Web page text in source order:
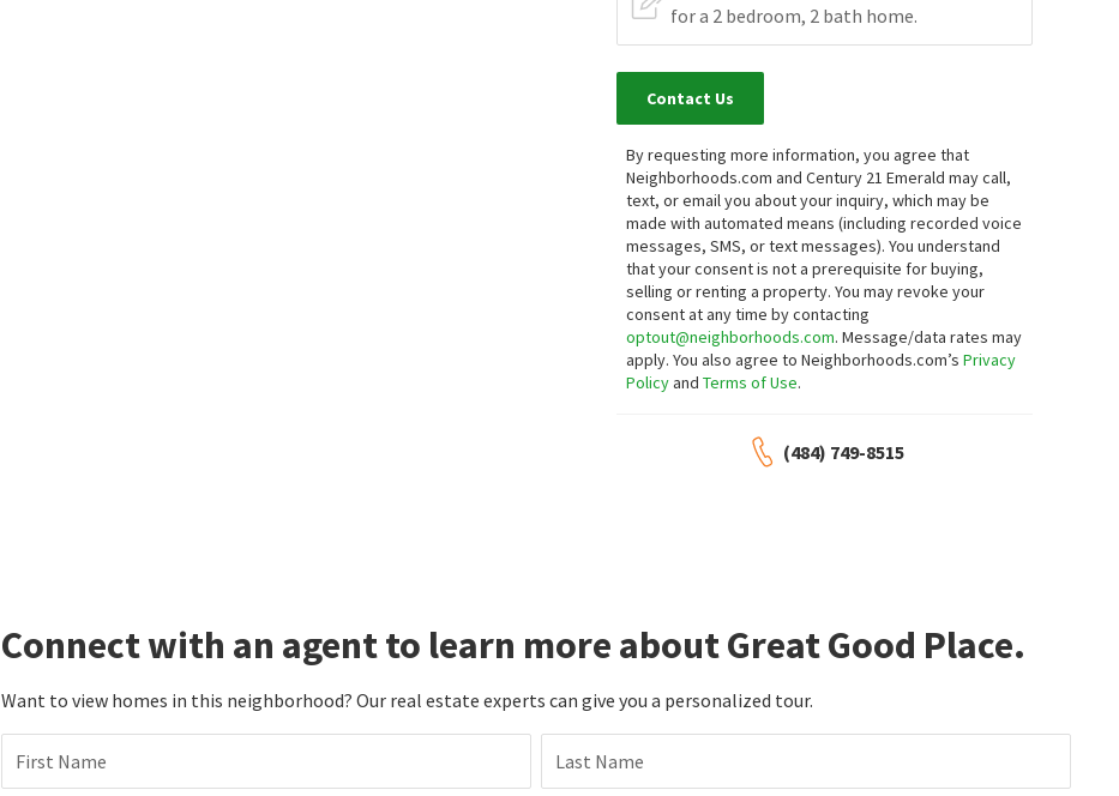
Contact Us
By requesting more information, you agree that
Neighborhoods.com and Century 21 Emerald may call,
text, or email you about your inquiry, which may be
made with automated means (including recorded voice
messages, SMS, or text messages).You understand
that your consent is not a prerequisite for buying,
selling or renting a property. You may revoke your
consent at any time by contacting
optout@neighborhoods.com. Message/data rates may
apply. You also agree to Neighborhoods.com’sPrivacy
PolicyandTerms of Use.
(484) 749-8515
Connect with an agent to learn more about Great Good Place.
Want to view homes in this neighborhood? Our real estate experts can give you a personalized tour.
First Name Last Name